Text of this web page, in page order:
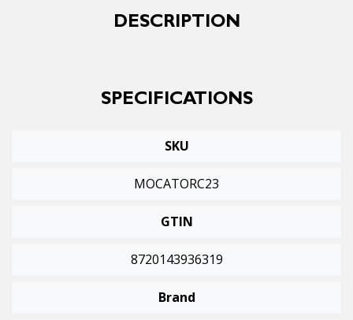
DESCRIPTION
SPECIFICATIONS
SKU
MOCATORC23
GTIN
8720143936319
Brand